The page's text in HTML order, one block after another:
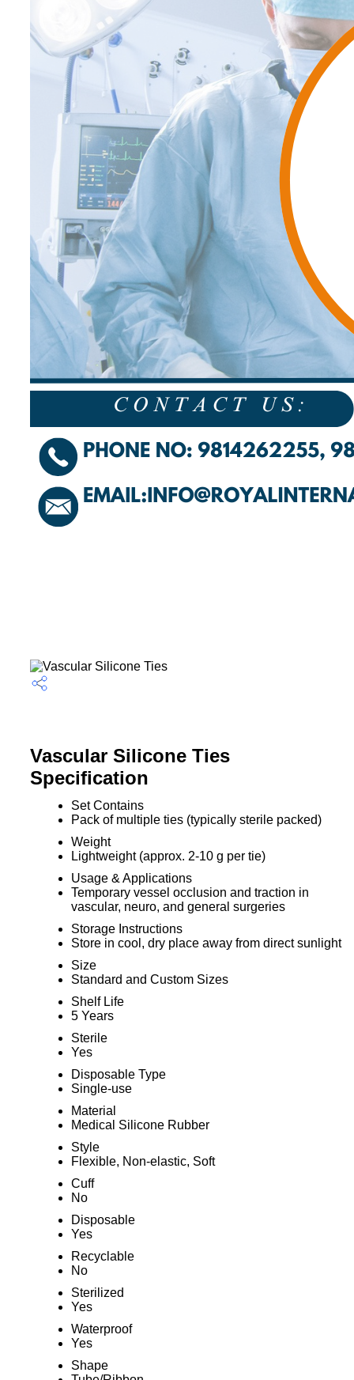
Vascular Silicone Ties
Specification
Set Contains
Pack of multiple ties (typically sterile packed)
Weight
Lightweight (approx. 2-10 g per tie)
Usage & Applications
Temporary vessel occlusion and traction in
vascular, neuro, and general surgeries
Storage Instructions
Store in cool, dry place away from direct sunlight
Size
Standard and Custom Sizes
Shelf Life
5 Years
Sterile
Yes
Disposable Type
Single-use
Material
Medical Silicone Rubber
Style
Flexible, Non-elastic, Soft
Cuff
No
Disposable
Yes
Recyclable
No
Sterilized
Yes
Waterproof
Yes
Shape